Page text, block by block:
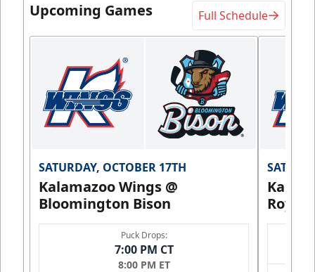
Upcoming Games Full Schedule
SATURDAY, OCTOBER 17TH
Kalamazoo Wings @
Bloomington Bison
Puck Drops:
7:00 PM CT
8:00 PM ET
Royals